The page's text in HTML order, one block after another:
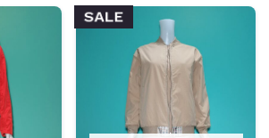
SALE